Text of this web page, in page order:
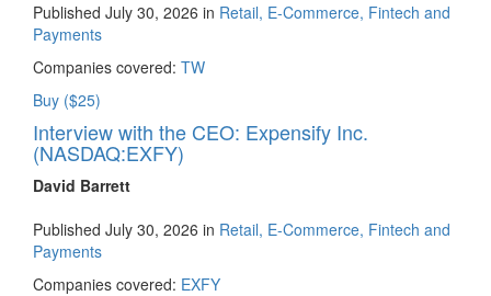
Published July 30, 2026 in Retail, E-Commerce, Fintech and
Payments
Companies covered: TW
Buy ($25)
Interview with the CEO: Expensify Inc.
(NASDAQ:EXFY)
David Barrett
Published July 30, 2026 in Retail, E-Commerce, Fintech and
Payments
Companies covered: EXFY